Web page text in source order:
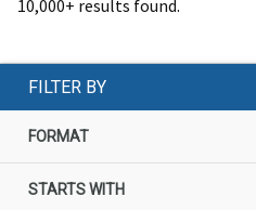
10,000+ results found.
FILTER BY
FORMAT
STARTS WITH